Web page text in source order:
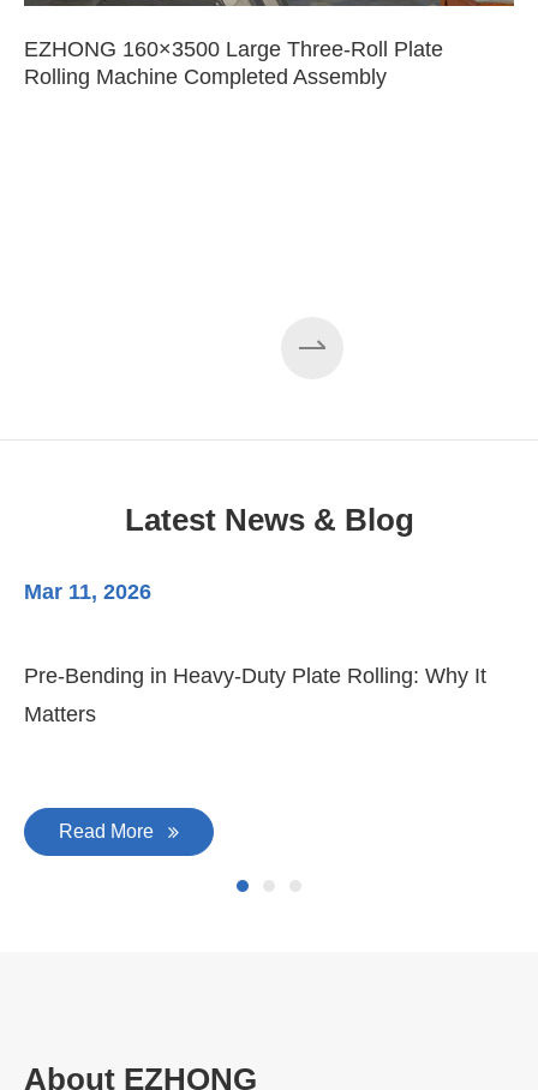
EZHONG 160×3500 Large Three-Roll Plate
Rolling Machine Completed Assembly
Latest News & Blog
Mar 11, 2026
Pre-Bending in Heavy-Duty Plate Rolling: Why It
Matters
Read More
About EZHONG